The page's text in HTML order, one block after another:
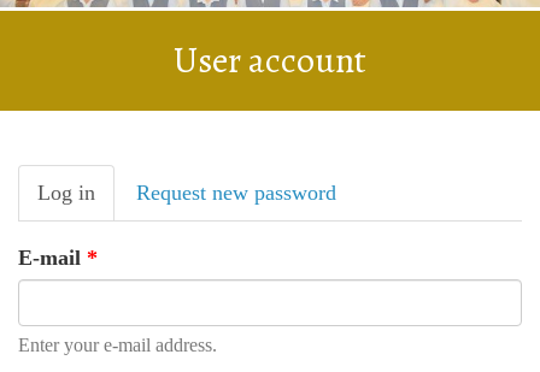
User account
Primary
tabs
Log in (active
tab)
Request new password
E-mail *
Enter your e-mail address.